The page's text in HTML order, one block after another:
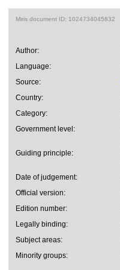
Miris document ID: 1024734045832
Author:
Language:
Source:
Country:
Category:
Government level:
Guiding principle:
Date of judgement:
Official version:
Edition number:
Legally binding:
Subject areas:
Minority groups: